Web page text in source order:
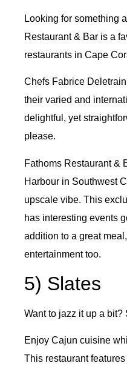
Looking for something
Restaurant & Bar is a
restaurants in Cape
Chefs Fabrice
their varied and
delightful, yet
please.
Fathoms Restaurant &
Harbour in Southwest
upscale vibe. This
has interesting events
addition to a great
entertainment too.
5) Slates
Want to jazz it up a bit?
Enjoy Cajun cuisine
This restaurant